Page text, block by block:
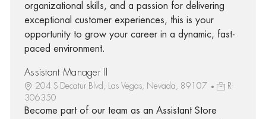
organizational skills, and a passion for delivering
exceptional customer experiences, this is your
opportunity to grow your career in a dynamic, fast-
paced environment.
Assistant Manager II
204 S Decatur Blvd, Las Vegas, Nevada, 89107
R-
306350
Become part of our team as an Assistant Store